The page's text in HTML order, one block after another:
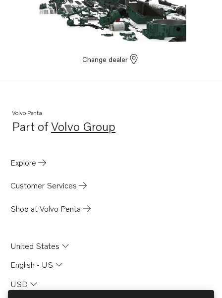
Change dealer
Volvo Penta
Part ofVolvo Group
Opens in a new tab
Explore
Customer Services
Shop at Volvo Penta
United States
English - US
USD